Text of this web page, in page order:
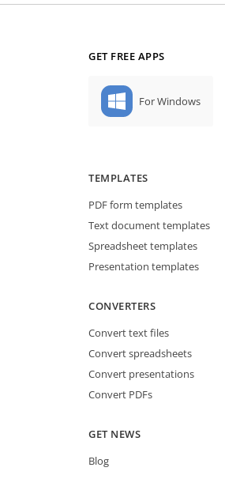
GET FREE APPS
For Windows
TEMPLATES
PDF form templates
Text document templates
Spreadsheet templates
Presentation templates
CONVERTERS
Convert text files
Convert spreadsheets
Convert presentations
Convert PDFs
GET NEWS
Blog